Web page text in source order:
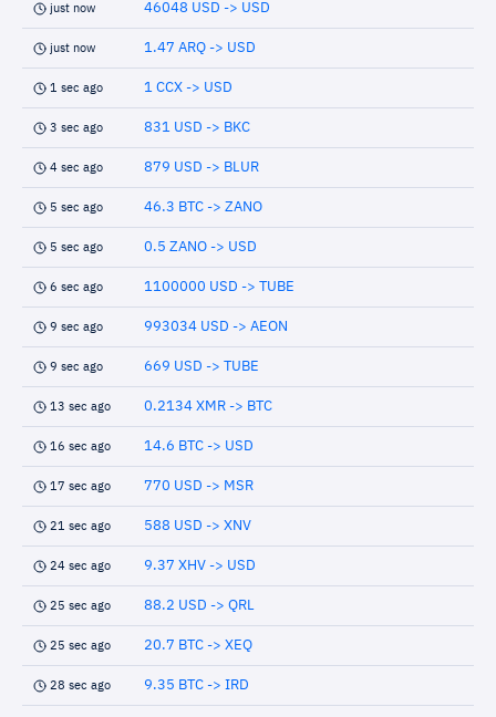
just now 46048 USD -> USD
just now 1.47 ARQ -> USD
1 sec ago 1 CCX -> USD
3 sec ago 831 USD -> BKC
4 sec ago 879 USD -> BLUR
5 sec ago 46.3 BTC -> ZANO
5 sec ago 0.5 ZANO -> USD
6 sec ago 1100000 USD -> TUBE
9 sec ago 993034 USD -> AEON
9 sec ago 669 USD -> TUBE
13 sec ago 0.2134 XMR -> BTC
16 sec ago 14.6 BTC -> USD
17 sec ago 770 USD -> MSR
21 sec ago 588 USD -> XNV
24 sec ago 9.37 XHV -> USD
25 sec ago 88.2 USD -> QRL
25 sec ago 20.7 BTC -> XEQ
28 sec ago 9.35 BTC -> IRD